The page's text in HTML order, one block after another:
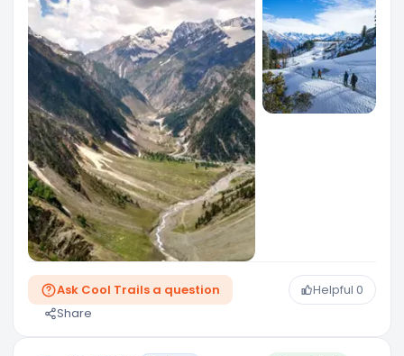
Ask Cool Trails a question Helpful 0
Share